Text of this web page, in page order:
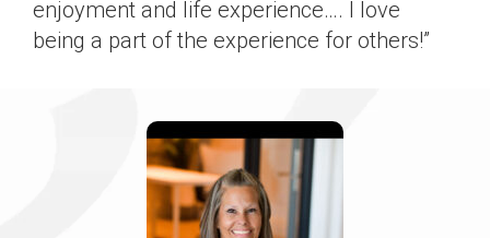
enjoyment and life experience…. I love
being a part of the experience for others!”